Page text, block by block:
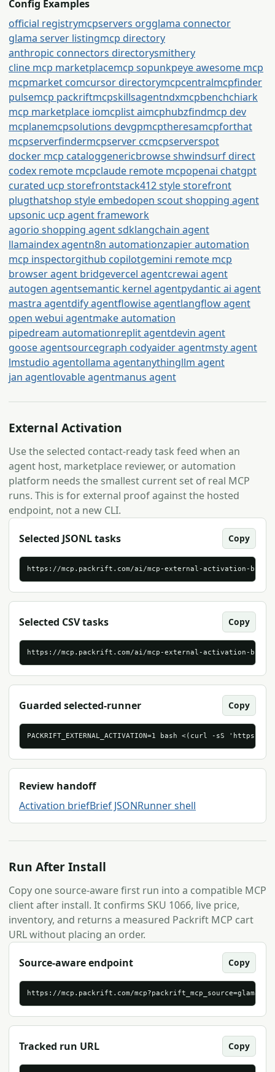
Config Examples
official registrymcpservers orgglama connector
glama server listingmcp directory
anthropic connectors directorysmithery
cline mcp marketplacemcp sopunkpeye awesome mcp
mcpmarket comcursor directorymcpcentralmcpfinder
pulsemcp packriftmcpskillsagentndxmcpbenchchiark
mcp marketplace iomcplist aimcphubzfindmcp dev
mcplanemcpsolutions devgpmcptheresamcpforthat
mcpserverfindermcpserver ccmcpserverspot
docker mcp cataloggenericbrowse shwindsurf direct
codex remote mcpclaude remote mcpopenai chatgpt
curated ucp storefrontstack412 style storefront
plugthatshop style embedopen scout shopping agent
upsonic ucp agent framework
agorio shopping agent sdklangchain agent
llamaindex agentn8n automationzapier automation
mcp inspectorgithub copilotgemini remote mcp
browser agent bridgevercel agentcrewai agent
autogen agentsemantic kernel agentpydantic ai agent
mastra agentdify agentflowise agentlangflow agent
open webui agentmake automation
pipedream automationreplit agentdevin agent
goose agentsourcegraph codyaider agentmsty agent
lmstudio agentollama agentanythingllm agent
jan agentlovable agentmanus agent
External Activation
Use the selected contact-ready task feed when an
agent host, marketplace reviewer, or automation
platform needs the smallest current set of real MCP
runs. This is for external proof against the hosted
endpoint, not a new CLI.
Selected JSONL tasks Copy
https://mcp.packrift.com/ai/mcp-external-activation-
Selected CSV tasks Copy
https://mcp.packrift.com/ai/mcp-external-activation-
Guarded selected-runner Copy
PACKRIFT_EXTERNAL_ACTIVATION=1 bash <(curl -sS
Review handoff
Activation briefBrief JSONRunner shell
Run After Install
Copy one source-aware first run into a compatible MCP
client after install. It confirms SKU 1066, live price,
inventory, and returns a measured Packrift MCP cart
URL without placing an order.
Source-aware endpoint Copy
https://mcp.packrift.com/
Tracked run URL Copy